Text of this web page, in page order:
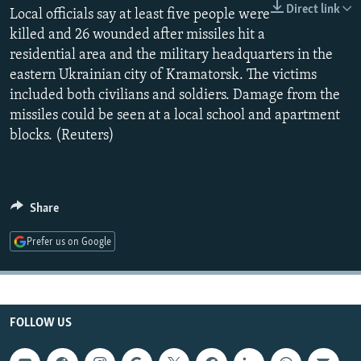
SERBIA
RFE/RL INVESTIGATES
SCHEMES
SYSTEMA
NEWSLETTERS
WIDER EUROPE BY RIKARD JOZWIAK
THE RUNDOWN
PODCASTS
MAJLIS
SHARE TIPS SECURELY
BYPASS BLOCKING
ABOUT RFE/RL
Subscribe
FOLLOW US
All RFE/RL sites
Direct link
Local officials say at least five people were
killed and 26 wounded after missiles hit a
residential area and the military headquarters in the
eastern Ukrainian city of Kramatorsk. The victims
included both civilians and soldiers. Damage from the
missiles could be seen at a local school and apartment
blocks. (Reuters)
Share
Prefer us on Google
FOLLOW US